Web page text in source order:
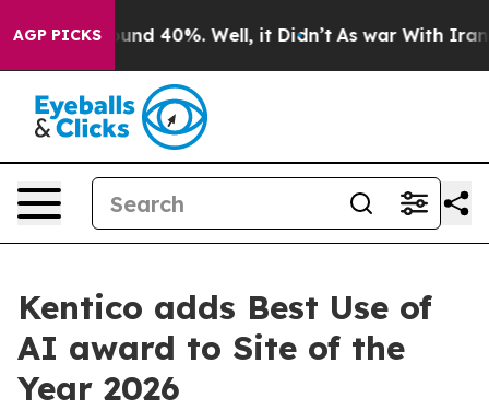
AGP PICKS
Around 40%. Well, it Didn’t As war With Iran
Kentico adds Best Use of
AI award to Site of the
Year 2026